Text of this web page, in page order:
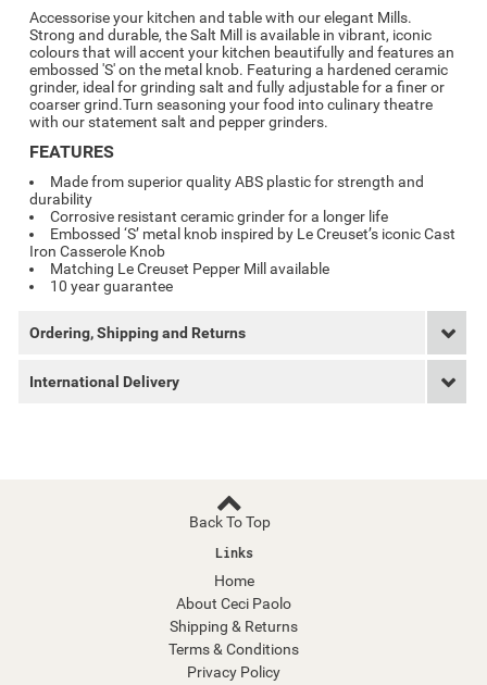
Accessorise your kitchen and table with our elegant Mills.
Strong and durable, the Salt Mill is available in vibrant, iconic
colours that will accent your kitchen beautifully and features an
embossed 'S' on the metal knob. Featuring a hardened ceramic
grinder, ideal for grinding salt and fully adjustable for a finer or
coarser grind.Turn seasoning your food into culinary theatre
with our statement salt and pepper grinders.
FEATURES
Made from superior quality ABS plastic for strength and
durability
Corrosive resistant ceramic grinder for a longer life
Embossed ‘S’ metal knob inspired by Le Creuset’s iconic Cast
Iron Casserole Knob
Matching Le Creuset Pepper Mill available
10 year guarantee
Ordering, Shipping and Returns
International Delivery
Back To Top
Links
Home
About Ceci Paolo
Shipping & Returns
Terms & Conditions
Privacy Policy